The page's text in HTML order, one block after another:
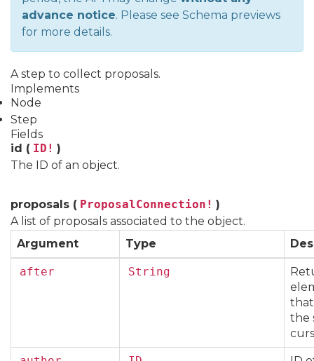
advance notice. Please see Schema previews
for more details.
A step to collect proposals.
Implements
Node
Step
Fields
id ( ID! )
The ID of an object.
proposals ( ProposalConnection! )
A list of proposals associated to the object.
Argument
Type
after String
the